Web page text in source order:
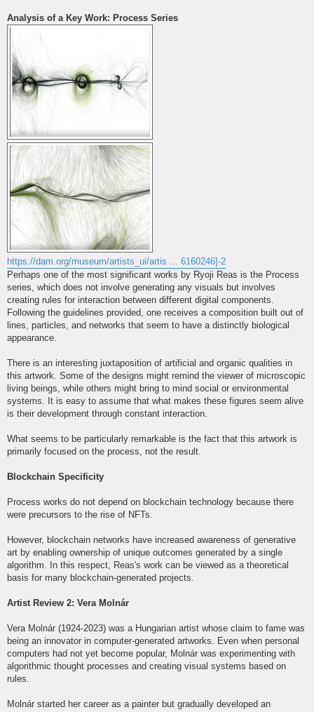
Analysis of a Key Work: Process Series
https://dam.org/museum/artists_ui/artis ... 6160246]-2
Perhaps one of the most significant works by Ryoji Reas is the Process
series, which does not involve generating any visuals but involves
creating rules for interaction between different digital components.
Following the guidelines provided, one receives a composition built out of
lines, particles, and networks that seem to have a distinctly biological
appearance.
There is an interesting juxtaposition of artificial and organic qualities in
this artwork. Some of the designs might remind the viewer of microscopic
living beings, while others might bring to mind social or environmental
systems. It is easy to assume that what makes these figures seem alive
is their development through constant interaction.
What seems to be particularly remarkable is the fact that this artwork is
primarily focused on the process, not the result.
Blockchain Specificity
Process works do not depend on blockchain technology because there
were precursors to the rise of NFTs.
However, blockchain networks have increased awareness of generative
art by enabling ownership of unique outcomes generated by a single
algorithm. In this respect, Reas's work can be viewed as a theoretical
basis for many blockchain-generated projects.
Artist Review 2: Vera Molnár
Vera Molnár (1924-2023) was a Hungarian artist whose claim to fame was
being an innovator in computer-generated artworks. Even when personal
computers had not yet become popular, Molnár was experimenting with
algorithmic thought processes and creating visual systems based on
rules.
Molnár started her career as a painter but gradually developed an